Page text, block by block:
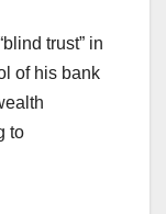
trust” in
of his bank
to